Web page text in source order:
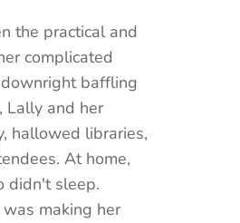
the practical and
complicated
baffling
Lally and her
hallowed libraries,
At home,
didn't sleep.
making her